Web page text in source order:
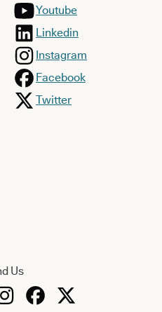
Youtube
Linkedin
Instagram
Facebook
Twitter
Us